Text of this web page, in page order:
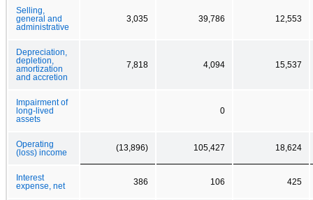
Selling,
general and
administrative
3,035 39,786 12,553
Depreciation,
depletion,
amortization
and accretion
7,818 4,094 15,537
Impairment of
long-lived
assets
0
Operating
(loss) income
(13,896) 105,427 18,624
Interest
expense, net
386 106 425